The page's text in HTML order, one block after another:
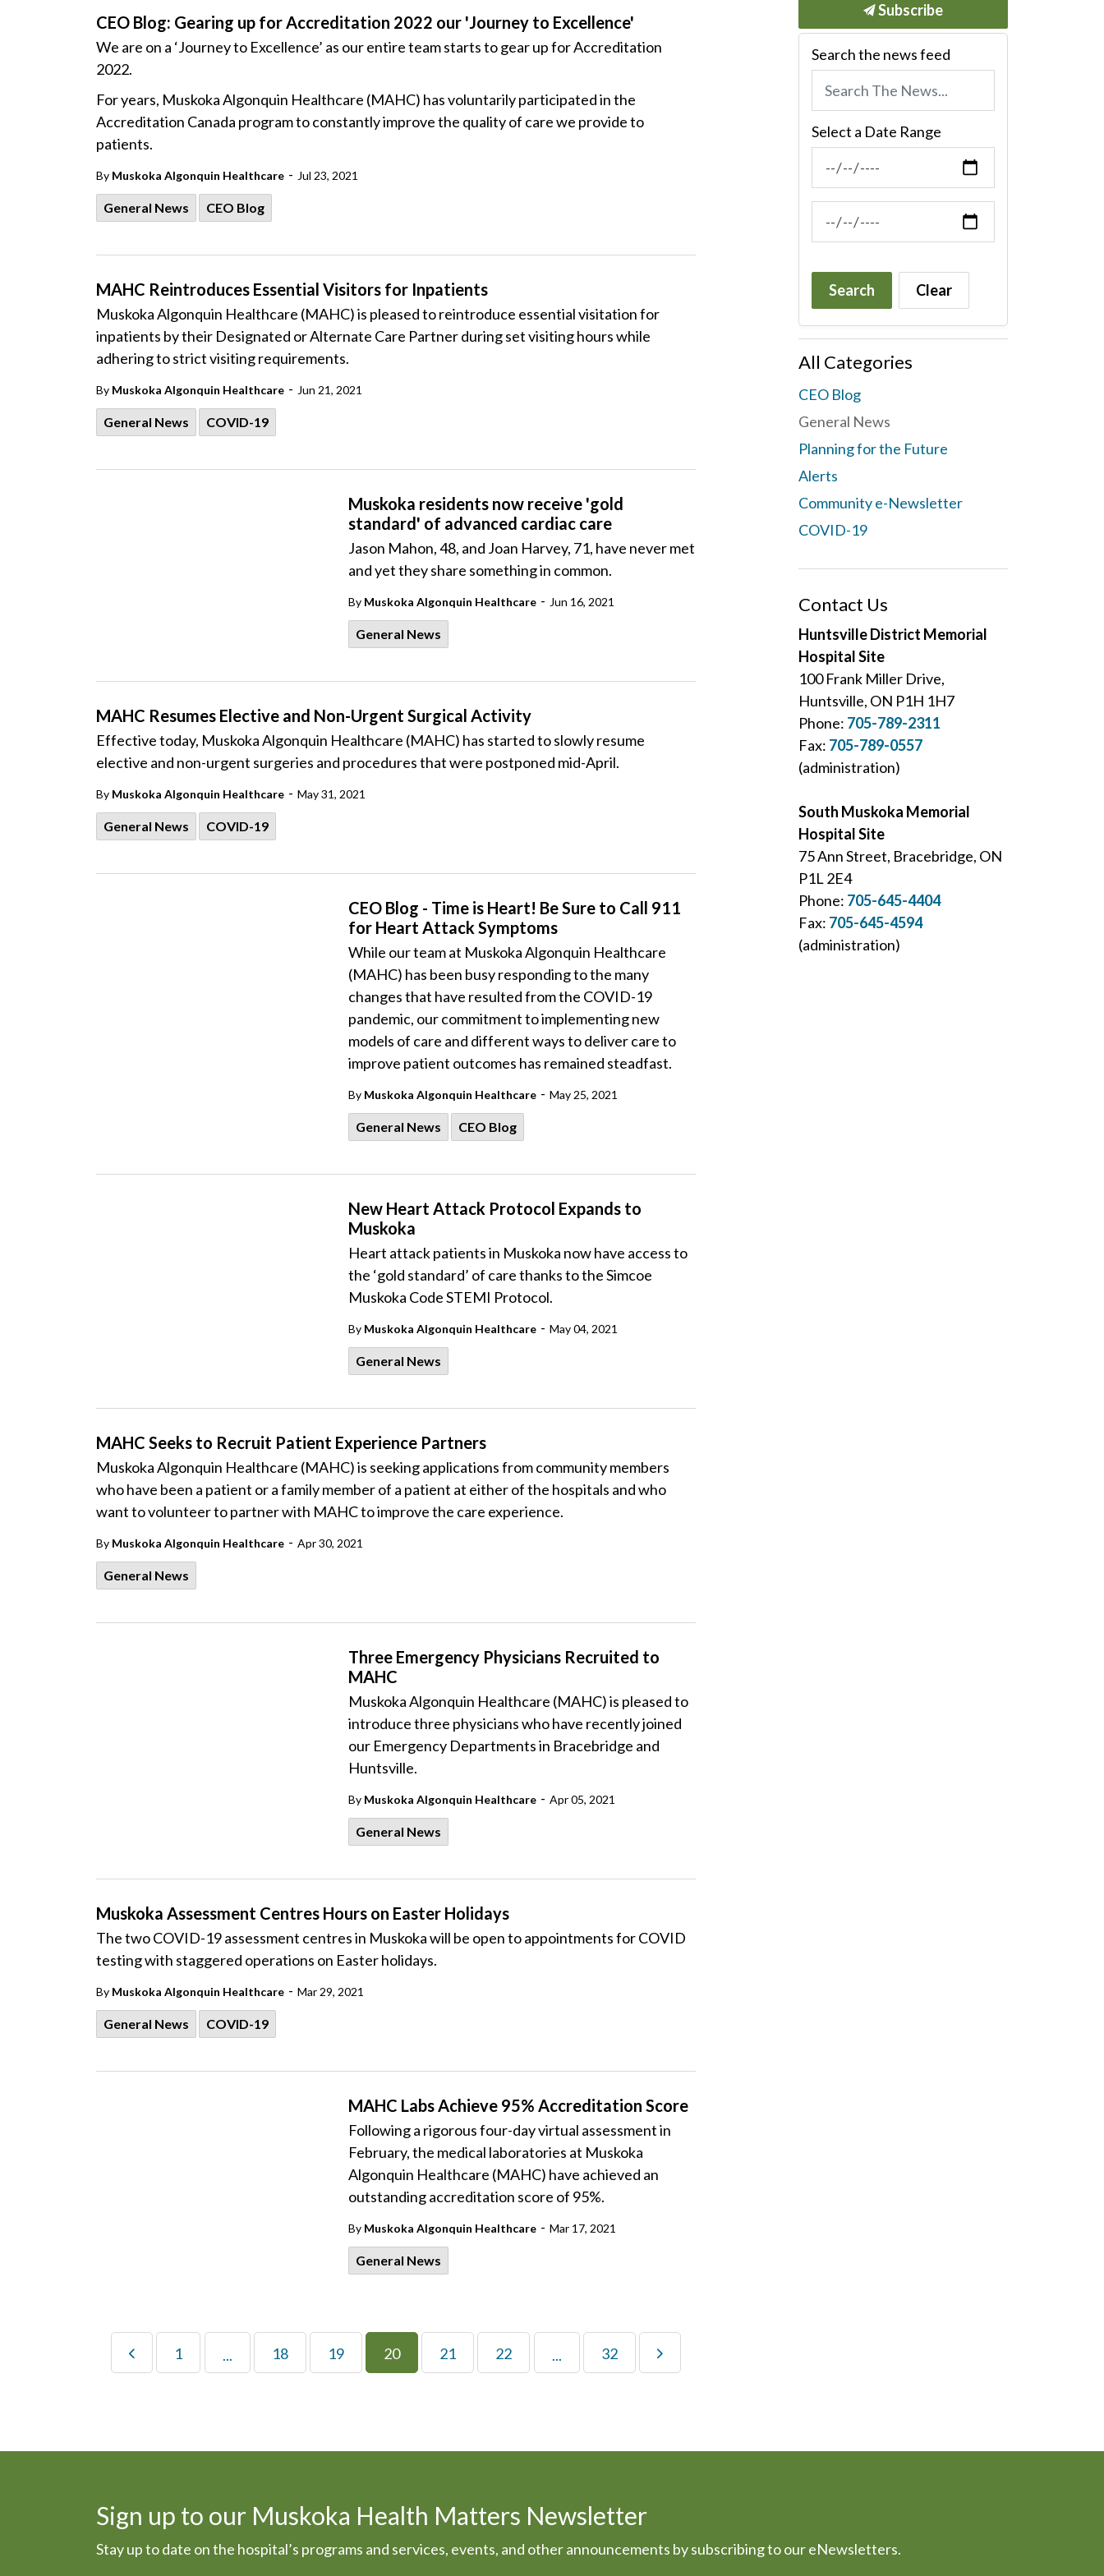
CEO Blog: Gearing up for Accreditation 2022 our 'Journey to Excellence'
We are on a ‘Journey to Excellence’ as our entire team starts to gear up for Accreditation
2022.
For years, Muskoka Algonquin Healthcare (MAHC) has voluntarily participated in the
Accreditation Canada program to constantly improve the quality of care we provide to
patients.
By Muskoka Algonquin Healthcare - Jul 23, 2021
General News CEO Blog
MAHC Reintroduces Essential Visitors for Inpatients
Muskoka Algonquin Healthcare (MAHC) is pleased to reintroduce essential visitation for
inpatients by their Designated or Alternate Care Partner during set visiting hours while
adhering to strict visiting requirements.
By Muskoka Algonquin Healthcare - Jun 21, 2021
General News COVID-19
Muskoka residents now receive 'gold
standard' of advanced cardiac care
Jason Mahon, 48, and Joan Harvey, 71, have never met
and yet they share something in common.
By Muskoka Algonquin Healthcare - Jun 16, 2021
General News
MAHC Resumes Elective and Non-Urgent Surgical Activity
Effective today, Muskoka Algonquin Healthcare (MAHC) has started to slowly resume
elective and non-urgent surgeries and procedures that were postponed mid-April.
By Muskoka Algonquin Healthcare - May 31, 2021
General News COVID-19
CEO Blog - Time is Heart! Be Sure to Call 911
for Heart Attack Symptoms
While our team at Muskoka Algonquin Healthcare
(MAHC) has been busy responding to the many
changes that have resulted from the COVID-19
pandemic, our commitment to implementing new
models of care and different ways to deliver care to
improve patient outcomes has remained steadfast.
By Muskoka Algonquin Healthcare - May 25, 2021
General News CEO Blog
New Heart Attack Protocol Expands to
Muskoka
Heart attack patients in Muskoka now have access to
the ‘gold standard’ of care thanks to the Simcoe
Muskoka Code STEMI Protocol.
By Muskoka Algonquin Healthcare - May 04, 2021
General News
MAHC Seeks to Recruit Patient Experience Partners
Muskoka Algonquin Healthcare (MAHC) is seeking applications from community members
who have been a patient or a family member of a patient at either of the hospitals and who
want to volunteer to partner with MAHC to improve the care experience.
By Muskoka Algonquin Healthcare - Apr 30, 2021
General News
Three Emergency Physicians Recruited to
MAHC
Muskoka Algonquin Healthcare (MAHC) is pleased to
introduce three physicians who have recently joined
our Emergency Departments in Bracebridge and
Huntsville.
By Muskoka Algonquin Healthcare - Apr 05, 2021
General News
Muskoka Assessment Centres Hours on Easter Holidays
The two COVID-19 assessment centres in Muskoka will be open to appointments for COVID
testing with staggered operations on Easter holidays.
By Muskoka Algonquin Healthcare - Mar 29, 2021
General News COVID-19
MAHC Labs Achieve 95% Accreditation Score
Following a rigorous four-day virtual assessment in
February, the medical laboratories at Muskoka
Algonquin Healthcare (MAHC) have achieved an
outstanding accreditation score of 95%.
By Muskoka Algonquin Healthcare - Mar 17, 2021
General News
1 ... 18 19 20 21 22 ... 32
Subscribe
Search the news feed
Select a Date Range
News Feed Search Date From
News Feed Search Date To
Search Clear
All Categories
CEO Blog
General News
Planning for the Future
Alerts
Community e-Newsletter
COVID-19
Contact Us
Huntsville District Memorial
Hospital Site
100 Frank Miller Drive,
Huntsville, ON P1H 1H7
Phone: 705-789-2311
Fax: 705-789-0557
(administration)
South Muskoka Memorial
Hospital Site
75 Ann Street, Bracebridge, ON
P1L 2E4
Phone: 705-645-4404
Fax: 705-645-4594
(administration)
Sign up to our Muskoka Health Matters Newsletter
Stay up to date on the hospital’s programs and services, events, and other announcements by subscribing to our eNewsletters.